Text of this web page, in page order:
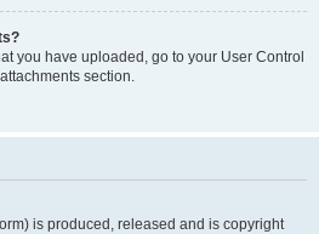
you have uploaded, go to your User Control
section.
is produced, released and is copyright